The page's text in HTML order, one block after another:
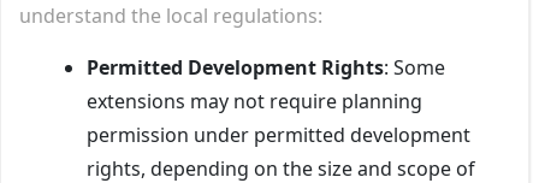
understand the local regulations:
Permitted Development Rights: Some
extensions may not require planning
permission under permitted development
rights, depending on the size and scope of